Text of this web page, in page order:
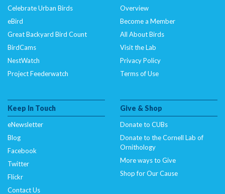
Celebrate Urban Birds
eBird
Great Backyard Bird Count
BirdCams
NestWatch
Project Feederwatch
Overview
Become a Member
All About Birds
Visit the Lab
Privacy Policy
Terms of Use
Keep In Touch
eNewsletter
Blog
Facebook
Twitter
Flickr
Contact Us
Give & Shop
Donate to CUBs
Donate to the Cornell Lab of
Ornithology
More ways to Give
Shop for Our Cause